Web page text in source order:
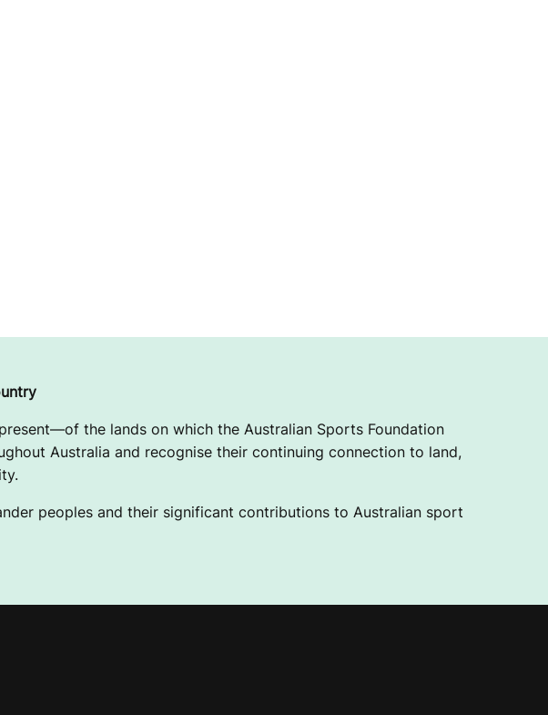
the lands on which the Australian Sports Foundation
Australia and recognise their continuing connection to land,
peoples and their significant contributions to Australian sport